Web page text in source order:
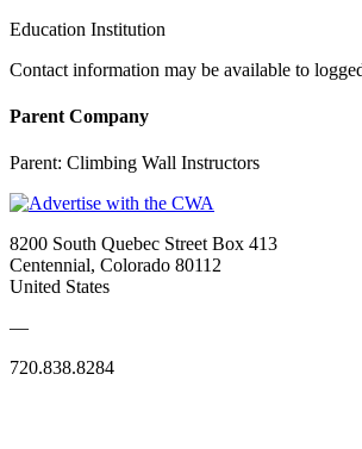
Education Institution
Contact information may be available to
Parent Company
Parent: Climbing Wall Instructors
8200 South Quebec Street Box 413
Centennial, Colorado 80112
United States
—
720.838.8284